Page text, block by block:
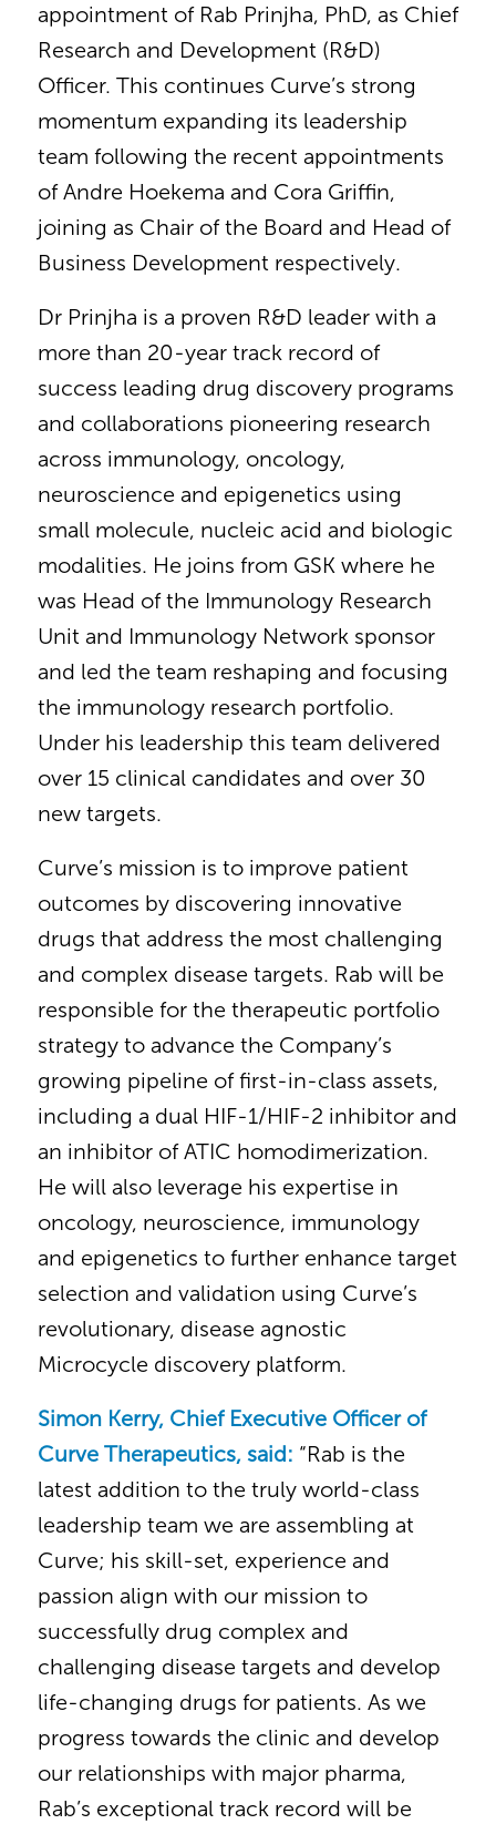
appointment of Rab Prinjha, PhD, as Chief
Research and Development (R&D)
Officer. This continues Curve’s strong
momentum expanding its leadership
team following the recent appointments
of Andre Hoekema and Cora Griffin,
joining as Chair of the Board and Head of
Business Development respectively.
Dr Prinjha is a proven R&D leader with a
more than 20-year track record of
success leading drug discovery programs
and collaborations pioneering research
across immunology, oncology,
neuroscience and epigenetics using
small molecule, nucleic acid and biologic
modalities. He joins from GSK where he
was Head of the Immunology Research
Unit and Immunology Network sponsor
and led the team reshaping and focusing
the immunology research portfolio.
Under his leadership this team delivered
over 15 clinical candidates and over 30
new targets.
Curve’s mission is to improve patient
outcomes by discovering innovative
drugs that address the most challenging
and complex disease targets. Rab will be
responsible for the therapeutic portfolio
strategy to advance the Company’s
growing pipeline of first-in-class assets,
including a dual HIF-1/HIF-2 inhibitor and
an inhibitor of ATIC homodimerization.
He will also leverage his expertise in
oncology, neuroscience, immunology
and epigenetics to further enhance target
selection and validation using Curve’s
revolutionary, disease agnostic
Microcycle discovery platform.
Simon Kerry, Chief Executive Officer of
Curve Therapeutics, said: “Rab is the
latest addition to the truly world-class
leadership team we are assembling at
Curve; his skill-set, experience and
passion align with our mission to
successfully drug complex and
challenging disease targets and develop
life-changing drugs for patients. As we
progress towards the clinic and develop
our relationships with major pharma,
Rab’s exceptional track record will be